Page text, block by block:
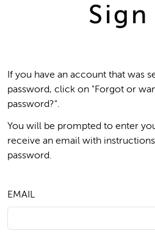
Sign
If you have an account that was
password, click on "Forgot or
password?".
You will be prompted to enter
receive an email with
password.
EMAIL